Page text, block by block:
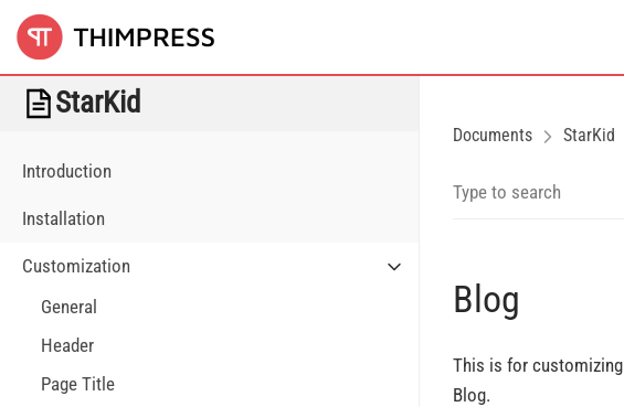
StarKid
Introduction
Installation
Customization
General
Header
Page Title
Documents StarKid
Blog
This is for customizing
Blog.